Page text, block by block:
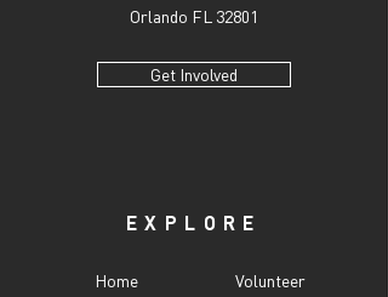
Orlando FL 32801
Get Involved
EXPLORE
Home Volunteer